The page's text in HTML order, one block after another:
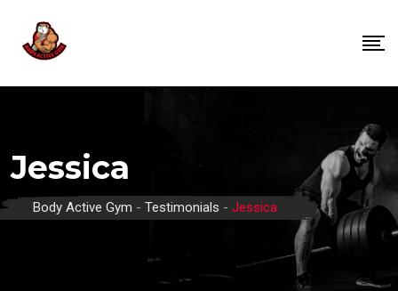
content
Jessica
Body Active Gym - Testimonials - Jessica